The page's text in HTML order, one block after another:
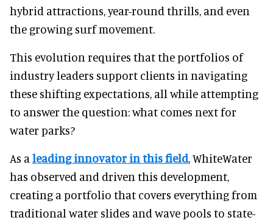
hybrid attractions, year-round thrills, and even
the growing surf movement.
This evolution requires that the portfolios of
industry leaders support clients in navigating
these shifting expectations, all while attempting
to answer the question: what comes next for
water parks?
As a leading innovator in this field, WhiteWater
has observed and driven this development,
creating a portfolio that covers everything from
traditional water slides and wave pools to state-